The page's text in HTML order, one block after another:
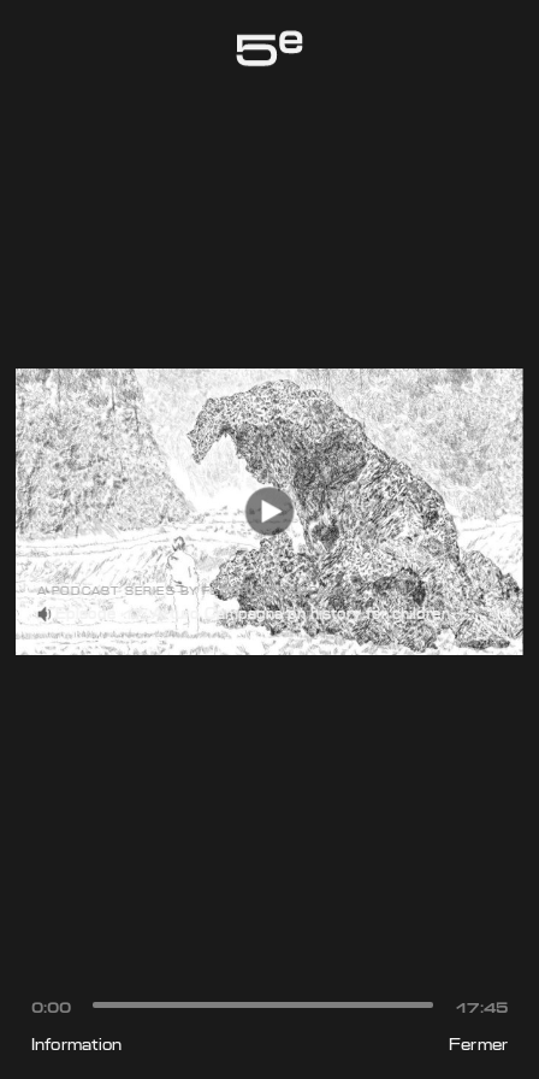
Episode 17: Arturo Campagna on history for children
A PODCAST SERIES BY FEDERICO CAMPAGNA
0:00
17:45
Information
Fermer